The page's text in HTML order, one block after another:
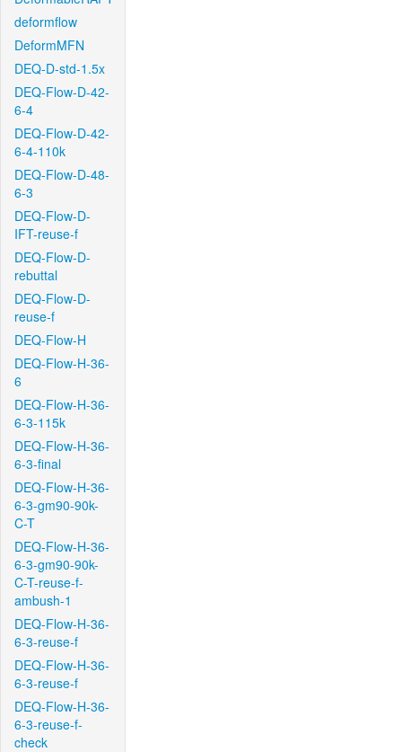
deformflow
DeformMFN
DEQ-D-std-1.5x
DEQ-Flow-D-42-
6-4
DEQ-Flow-D-42-
6-4-110k
DEQ-Flow-D-48-
6-3
DEQ-Flow-D-
IFT-reuse-f
DEQ-Flow-D-
rebuttal
DEQ-Flow-D-
reuse-f
DEQ-Flow-H
DEQ-Flow-H-36-
6
DEQ-Flow-H-36-
6-3-115k
DEQ-Flow-H-36-
6-3-final
DEQ-Flow-H-36-
6-3-gm90-90k-
C-T
DEQ-Flow-H-36-
6-3-gm90-90k-
C-T-reuse-f-
ambush-1
DEQ-Flow-H-36-
6-3-reuse-f
DEQ-Flow-H-36-
6-3-reuse-f
DEQ-Flow-H-36-
6-3-reuse-f-
check